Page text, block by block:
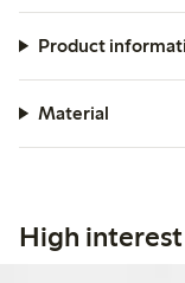
Product
Material
High